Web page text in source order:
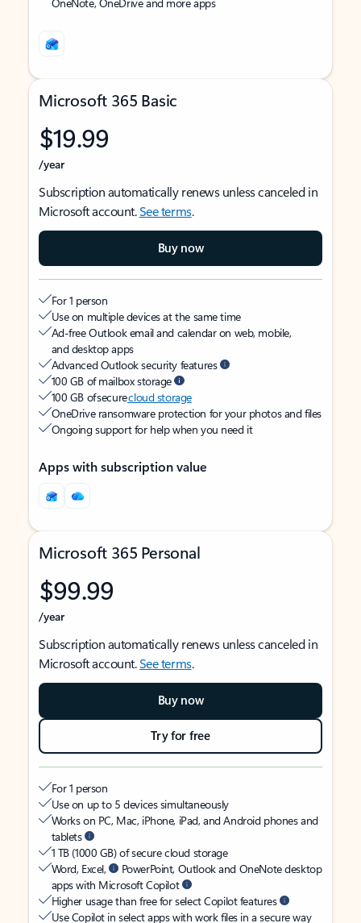
Microsoft 365 Basic
$19.99
/year
Subscription automatically renews unless canceled in
Microsoft account.See terms.
Buy now
For 1 person
Use on multiple devices at the same time
Ad-free Outlook email and calendar on web, mobile,
and desktop apps
Advanced Outlook security features
100 GB of mailbox storage
100 GB of securecloud storage
OneDrive ransomware protection for your photos and files
Ongoing support for help when you need it
Apps with subscription value
Microsoft 365 Personal
$99.99
/year
Subscription automatically renews unless canceled in
Microsoft account.See terms.
Buy now
Try for free
For 1 person
Use on up to 5 devices simultaneously
Works on PC, Mac, iPhone, iPad, and Android phones and
tablets
1 TB (1000 GB) of secure cloud storage
Word, Excel,
PowerPoint, Outlook and OneNote desktop
apps with Microsoft Copilot
Higher usage than free for select Copilot features
Use Copilot in select apps with work files in a secure way